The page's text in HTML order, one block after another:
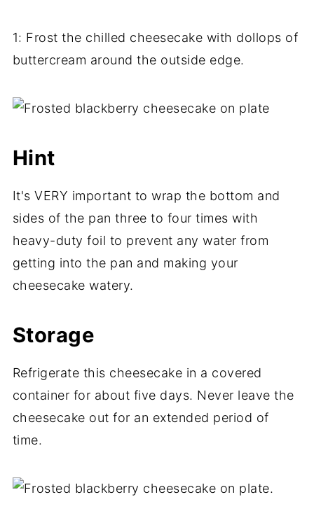
1: Frost the chilled cheesecake with dollops of
buttercream around the outside edge.
Hint
It's VERY important to wrap the bottom and
sides of the pan three to four times with
heavy-duty foil to prevent any water from
getting into the pan and making your
cheesecake watery.
Storage
Refrigerate this cheesecake in a covered
container for about five days. Never leave the
cheesecake out for an extended period of
time.